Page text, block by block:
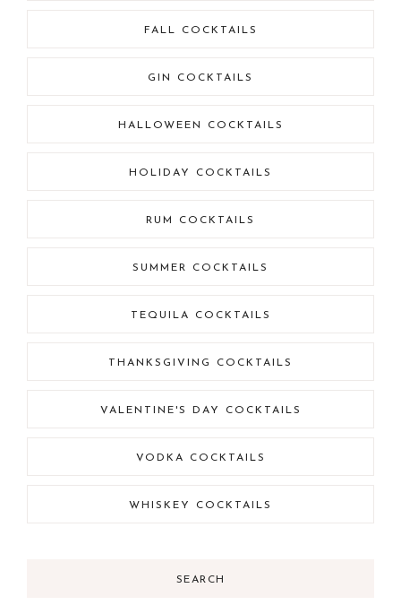
FALL COCKTAILS
GIN COCKTAILS
HALLOWEEN COCKTAILS
HOLIDAY COCKTAILS
RUM COCKTAILS
SUMMER COCKTAILS
TEQUILA COCKTAILS
THANKSGIVING COCKTAILS
VALENTINE'S DAY COCKTAILS
VODKA COCKTAILS
WHISKEY COCKTAILS
SEARCH